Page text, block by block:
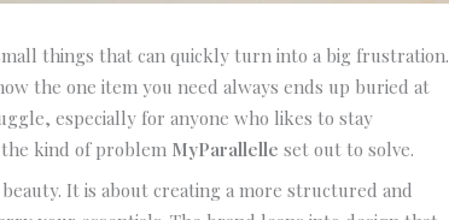
things that can quickly turn into a big frustration.
the one item you need always ends up buried at
especially for anyone who likes to stay
kind of problem MyParallelleset out to solve.
It is about creating a more structured and